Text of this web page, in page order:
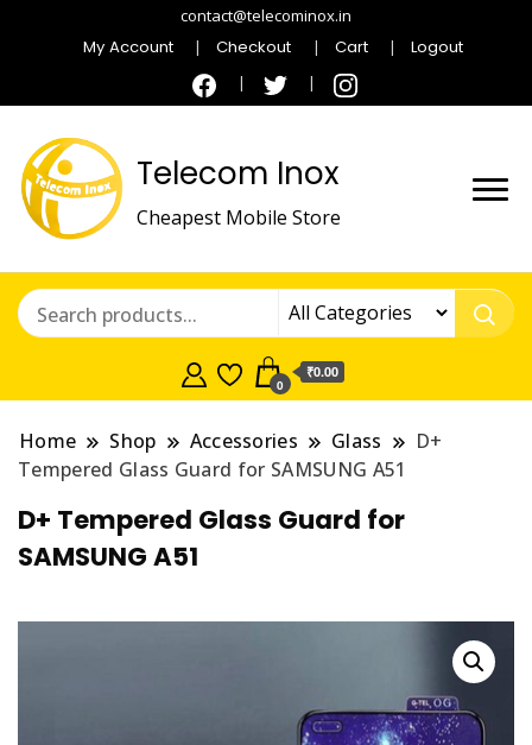
contact@telecominox.in
My Account Checkout Cart Logout
Telecom Inox
Cheapest Mobile Store
0
₹0.00
Home Shop Accessories Glass
D+
Tempered Glass Guard for SAMSUNG A51
D+ Tempered Glass Guard for
SAMSUNG A51